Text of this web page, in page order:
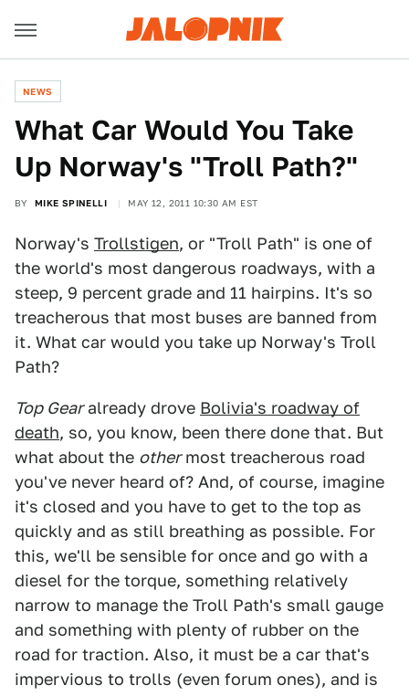
NEWS
What Car Would You Take
Up Norway's "Troll Path?"
BY MIKE SPINELLI MAY 12, 2011 10:30 AM EST
Norway's Trollstigen, or "Troll Path" is one of
the world's most dangerous roadways, with a
steep, 9 percent grade and 11 hairpins. It's so
treacherous that most buses are banned from
it. What car would you take up Norway's Troll
Path?
Top Gearalready drove Bolivia's roadway of
death, so, you know, been there done that. But
what about the othermost treacherous road
you've never heard of? And, of course, imagine
it's closed and you have to get to the top as
quickly and as still breathing as possible. For
this, we'll be sensible for once and go with a
diesel for the torque, something relatively
narrow to manage the Troll Path's small gauge
and something with plenty of rubber on the
road for traction. Also, it must be a car that's
impervious to trolls (even forum ones), and is